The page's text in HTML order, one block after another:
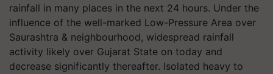
rainfall in many places in the next 24 hours. Under the
influence of the well-marked Low-Pressure Area over
Saurashtra & neighbourhood, widespread rainfall
activity likely over Gujarat State on today and
decrease significantly thereafter. Isolated heavy to